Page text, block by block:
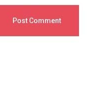
Post Comment